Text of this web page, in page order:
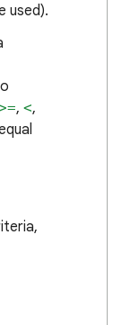
used).
,<,